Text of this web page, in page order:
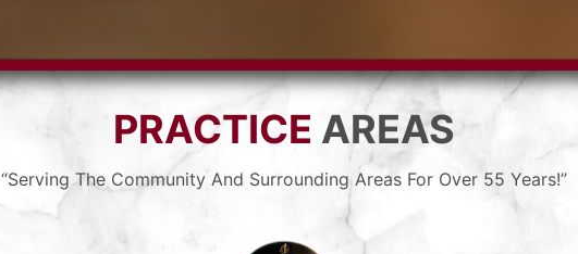
PRACTICE AREAS
“Serving The Community And Surrounding Areas For Over 55 Years!”